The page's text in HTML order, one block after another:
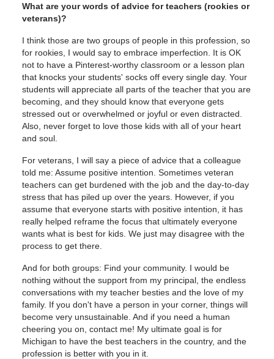
What are your words of advice for teachers (rookies or
veterans)?
I think those are two groups of people in this profession, so
for rookies, I would say to embrace imperfection. It is OK
not to have a Pinterest-worthy classroom or a lesson plan
that knocks your students' socks off every single day. Your
students will appreciate all parts of the teacher that you are
becoming, and they should know that everyone gets
stressed out or overwhelmed or joyful or even distracted.
Also, never forget to love those kids with all of your heart
and soul.
For veterans, I will say a piece of advice that a colleague
told me: Assume positive intention. Sometimes veteran
teachers can get burdened with the job and the day-to-day
stress that has piled up over the years. However, if you
assume that everyone starts with positive intention, it has
really helped reframe the focus that ultimately everyone
wants what is best for kids. We just may disagree with the
process to get there.
And for both groups: Find your community. I would be
nothing without the support from my principal, the endless
conversations with my teacher besties and the love of my
family. If you don't have a person in your corner, things will
become very unsustainable. And if you need a human
cheering you on, contact me! My ultimate goal is for
Michigan to have the best teachers in the country, and the
profession is better with you in it.